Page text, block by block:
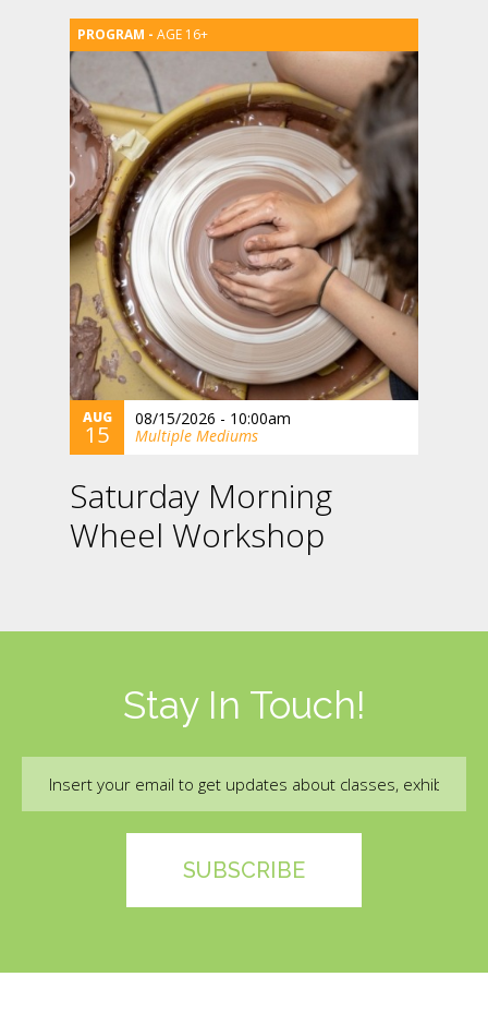
AGE 16+
AUG
15
08/15/2026 - 10:00am
Multiple Mediums
Saturday Morning
Wheel Workshop
Stay In Touch!